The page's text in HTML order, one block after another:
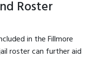
Roster
in the Fillmore
roster can further aid